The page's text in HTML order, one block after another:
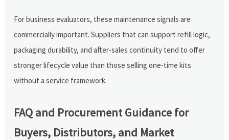
For business evaluators, these maintenance signals are
commercially important. Suppliers that can support refill logic,
packaging durability, and after-sales continuity tend to offer
stronger lifecycle value than those selling one-time kits
without a service framework.
FAQ and Procurement Guidance for
Buyers, Distributors, and Market